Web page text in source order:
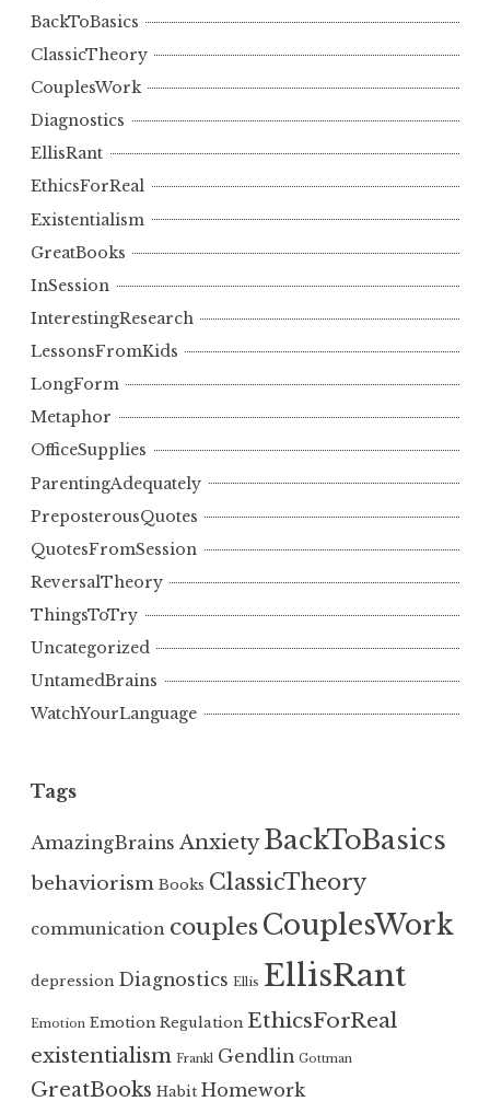
BackToBasics
ClassicTheory
CouplesWork
Diagnostics
EllisRant
EthicsForReal
Existentialism
GreatBooks
InSession
InterestingResearch
LessonsFromKids
LongForm
Metaphor
OfficeSupplies
ParentingAdequately
PreposterousQuotes
QuotesFromSession
ReversalTheory
ThingsToTry
Uncategorized
UntamedBrains
WatchYourLanguage
Tags
AmazingBrains Anxiety BackToBasics
behaviorism Books ClassicTheory
communication couplesCouplesWork
depression Diagnostics Ellis EllisRant
Emotion Emotion Regulation EthicsForReal
existentialism Frankl Gendlin Gottman
GreatBooks Habit Homework